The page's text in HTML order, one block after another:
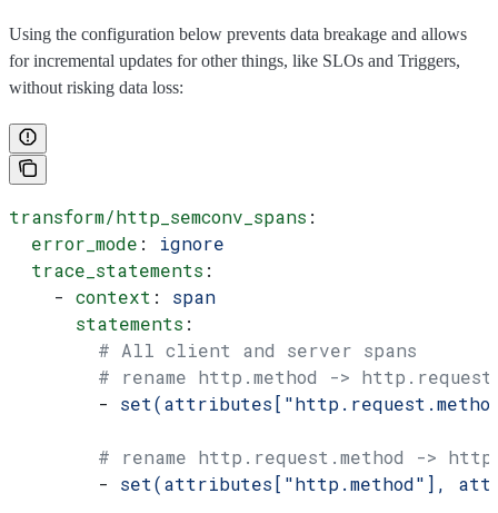
Using the configuration below prevents data breakage and allows
for incremental updates for other things, like SLOs and Triggers,
without risking data loss:
transform/http_semconv_spans :
  error_mode
: ignore
  trace_statements
:
    -
context : span
      statements
:
        # All client and server spans
# rename http.method ->
        -
# rename http.request.method ->
        -
set(attributes["http.method"],